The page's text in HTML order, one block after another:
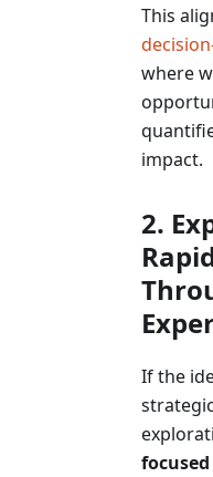
This
where
impact.
2.
If the